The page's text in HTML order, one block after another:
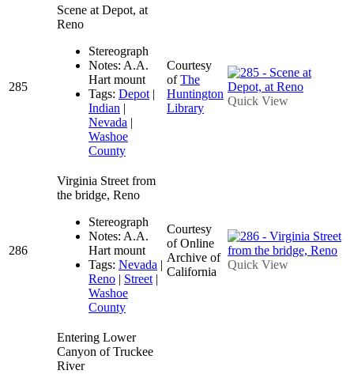
285
Scene at Depot, at
Reno
Stereograph
Notes: A.A.
Hart mount
Tags: Depot|
Indian |
Nevada |
Washoe
County
Courtesy
ofThe
Huntington
Library
Quick View
286
Virginia Street from
the bridge, Reno
Stereograph
Notes: A.A.
Hart mount
Tags: Nevada |
Reno | Street|
Washoe
County
Courtesy
of Online
Archive of
California
Quick View
Entering Lower
Canyon of Truckee
River